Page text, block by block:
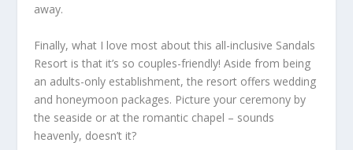
away.
Finally, what I love most about this all-inclusive Sandals
Resort is that it’s so couples-friendly! Aside from being
an adults-only establishment, the resort offers wedding
and honeymoon packages. Picture your ceremony by
the seaside or at the romantic chapel – sounds
heavenly, doesn’t it?